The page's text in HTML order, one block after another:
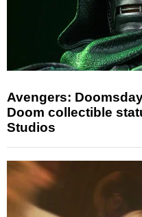
Avengers:
Doom collectible
Studios